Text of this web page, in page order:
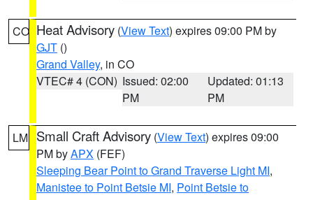
CO Heat Advisory (View Text) expires 09:00 PM by
GJT ()
Grand Valley, in CO
VTEC# 4 (CON) Issued: 02:00
PM
Updated: 01:13
PM
LM Small Craft Advisory (View Text) expires 09:00
PM byAPX (FEF)
Sleeping Bear Point to Grand Traverse Light MI,
Manistee to Point Betsie MI, Point Betsie to